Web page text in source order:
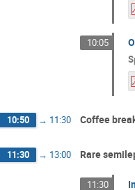
10:05
10:50 → 11:30 Coffee
11:30 → 13:00 Rare
11:30